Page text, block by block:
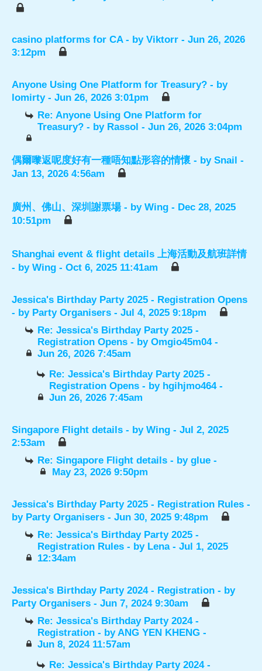
casino platforms for CA - by Viktorr - Jun 26, 2026
3:12pm
Anyone Using One Platform for Treasury? - by
lomirty- Jun 26, 2026 3:01pm
Re: Anyone Using One Platform for
Treasury? - by Rassol - Jun 26, 2026 3:04pm
偶爾嚟返呢度好有一種唔知點形容的情懷 - by Snail -
Jan 13, 2026 4:56am
廣州、佛山、深圳謝票場 - by Wing - Dec 28, 2025
10:51pm
Shanghai event & flight details 上海活動及航班詳情
- by Wing - Oct 6, 2025 11:41am
Jessica's Birthday Party 2025 - Registration Opens
- by Party Organisers - Jul 4, 2025 9:18pm
Re: Jessica's Birthday Party 2025 -
Registration Opens - byOmgio45m04-
Jun 26, 2026 7:45am
Re: Jessica's Birthday Party 2025 -
Registration Opens - by hgihjmo464-
Jun 26, 2026 7:45am
Singapore Flight details - by Wing - Jul 2, 2025
2:53am
Re: Singapore Flight details - byglue -
May 23, 2026 9:50pm
Jessica's Birthday Party 2025 - Registration Rules -
by Party Organisers - Jun 30, 2025 9:48pm
Re: Jessica's Birthday Party 2025 -
Registration Rules - by Lena- Jul 1, 2025
12:34am
Jessica's Birthday Party 2024 - Registration - by
Party Organisers - Jun 7, 2024 9:30am
Re: Jessica's Birthday Party 2024 -
Registration - byANG YEN KHENG -
Jun 8, 2024 11:57am
Re: Jessica's Birthday Party 2024 -